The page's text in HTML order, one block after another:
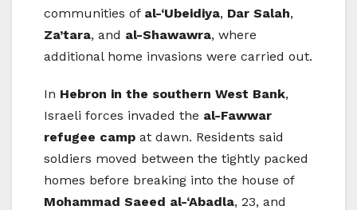
communities of al-‘Ubeidiya, Dar Salah,
Za’tara, and al-Shawawra, where
additional home invasions were carried out.
In Hebron in the southern West Bank,
Israeli forces invaded the al-Fawwar
refugee camp at dawn. Residents said
soldiers moved between the tightly packed
homes before breaking into the house of
Mohammad Saeed al-‘Abadla, 23, and